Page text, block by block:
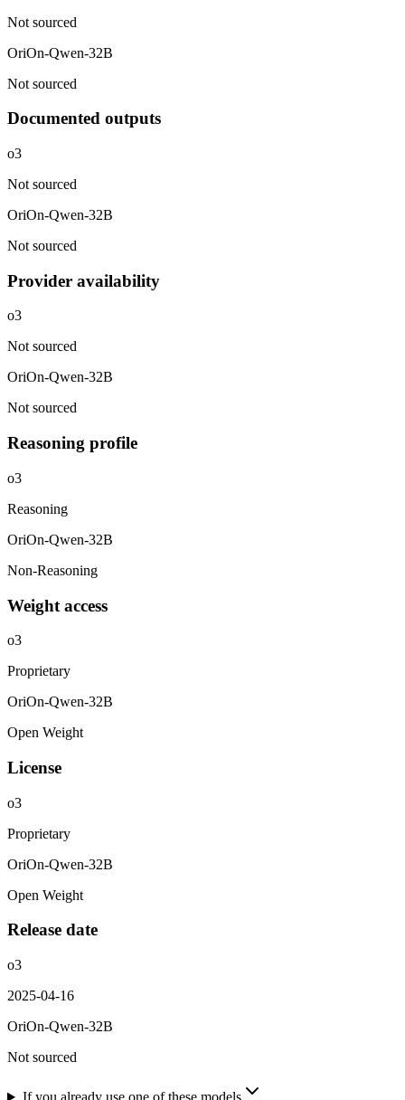
Not sourced
OriOn-Qwen-32B
Not sourced
Documented outputs
o3
Not sourced
OriOn-Qwen-32B
Not sourced
Provider availability
o3
Not sourced
OriOn-Qwen-32B
Not sourced
Reasoning profile
o3
Reasoning
OriOn-Qwen-32B
Non-Reasoning
Weight access
o3
Proprietary
OriOn-Qwen-32B
Open Weight
License
o3
Proprietary
OriOn-Qwen-32B
Open Weight
Release date
o3
2025-04-16
OriOn-Qwen-32B
Not sourced